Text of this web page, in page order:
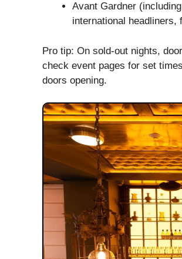
Avant Gardner
international
Pro tip: On sold-out nights,
check event pages for set
doors opening.